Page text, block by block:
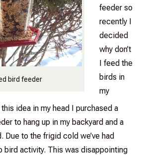
bird feeder
feeder so
recently I
decided
why don’t
I feed the
birds in
my
idea in my head I purchased a
to hang up in my backyard and a
Due to the frigid cold we’ve had
bird activity. This was disappointing